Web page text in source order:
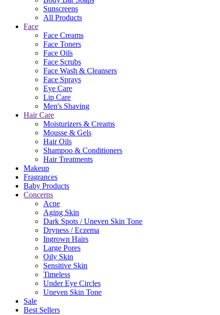
Sunscreens
All Products
Face
Face Creams
Face Toners
Face Oils
Face Scrubs
Face Wash & Cleansers
Face Sprays
Eye Care
Lip Care
Men's Shaving
Hair Care
Moisturizers & Creams
Mousse & Gels
Hair Oils
Shampoo & Conditioners
Hair Treatments
Makeup
Fragrances
Baby Products
Concerns
Acne
Aging Skin
Dark Spots / Uneven Skin Tone
Dryness / Eczema
Ingrown Hairs
Large Pores
Oily Skin
Sensitive Skin
Timeless
Under Eye Circles
Uneven Skin Tone
Sale
Best Sellers